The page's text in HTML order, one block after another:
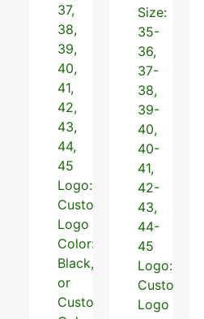
37,
38,
39,
40,
41,
42,
43,
44,
45
Logo:
Customized
Logo
Color:
Black,Pink,White
or
Customized
Size:
35-
36,
37-
38,
39-
40,
40-
41,
42-
43,
44-
45
Logo:
Customized
Logo